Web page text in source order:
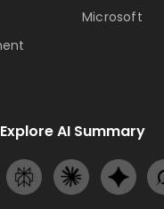
Microsoft
Explore AI Summary